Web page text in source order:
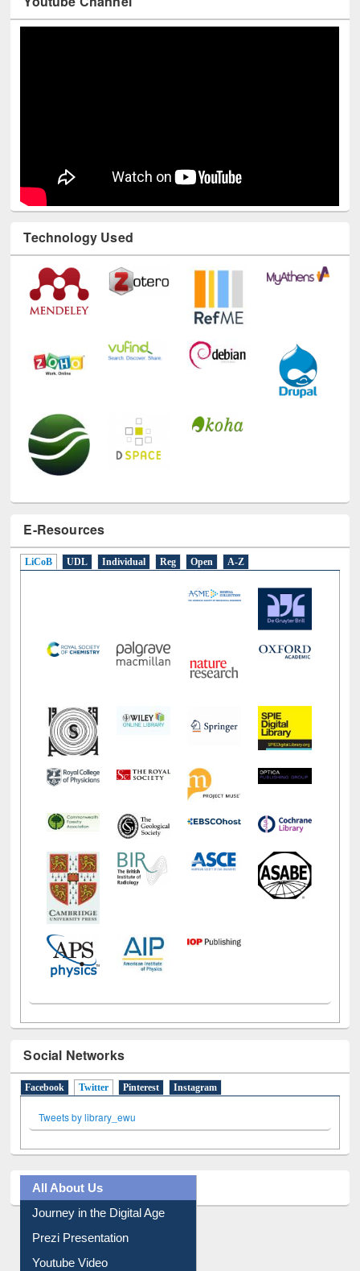
Technology Used
E-Resources
LiCoB UDL Individual Reg Open A-Z
Social Networks
Facebook Twitter (active tab)
Pinterest Instagram
Tweets by library_ewu
All About Us
Journey in the Digital Age
Prezi Presentation
Youtube Video